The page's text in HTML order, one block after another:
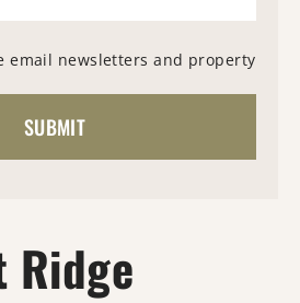
email newsletters and property
Ridge